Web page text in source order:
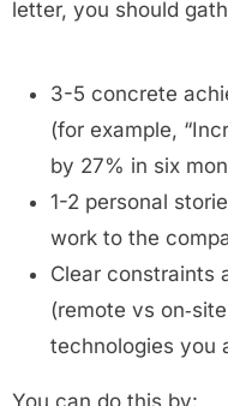
letter, you should
3-5 concrete
(for example,
by 27% in six
1-2 personal
work to the
Clear constraints
(remote vs
technologies you
You can do this by: